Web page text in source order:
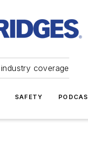
coverage
SAFETY